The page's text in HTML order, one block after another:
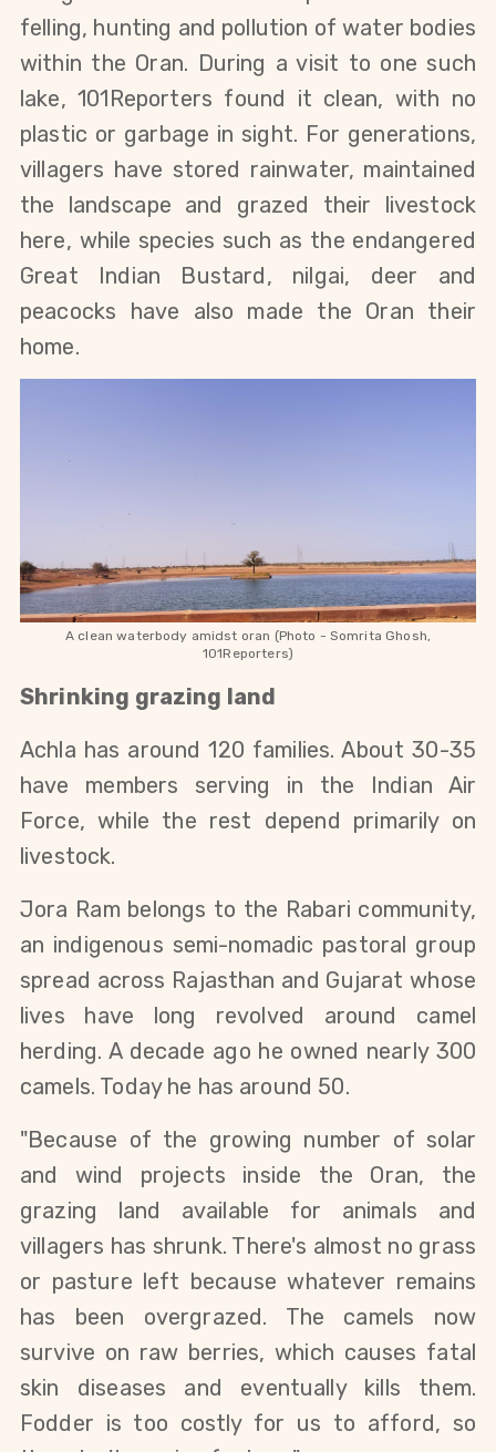
felling, hunting and pollution of water bodies
within the Oran. During a visit to one such
lake, 101Reporters found it clean, with no
plastic or garbage in sight. For generations,
villagers have stored rainwater, maintained
the landscape and grazed their livestock
here, while species such as the endangered
Great Indian Bustard, nilgai, deer and
peacocks have also made the Oran their
home.
A clean waterbody amidst oran (Photo - Somrita Ghosh,
101Reporters)
Shrinking grazing land
Achla has around 120 families. About 30-35
have members serving in the Indian Air
Force, while the rest depend primarily on
livestock.
Jora Ram belongs to the Rabari community,
an indigenous semi-nomadic pastoral group
spread across Rajasthan and Gujarat whose
lives have long revolved around camel
herding. A decade ago he owned nearly 300
camels. Today he has around 50.
"Because of the growing number of solar
and wind projects inside the Oran, the
grazing land available for animals and
villagers has shrunk. There's almost no grass
or pasture left because whatever remains
has been overgrazed. The camels now
survive on raw berries, which causes fatal
skin diseases and eventually kills them.
Fodder is too costly for us to afford, so